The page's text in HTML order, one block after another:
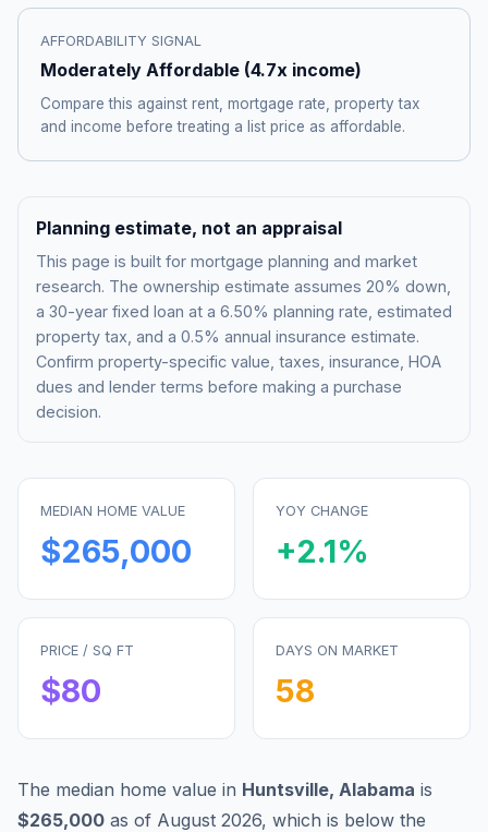
AFFORDABILITY SIGNAL
Moderately Affordable (4.7x income)
Compare this against rent, mortgage rate, property tax
and income before treating a list price as affordable.
Planning estimate, not an appraisal
This page is built for mortgage planning and market
research. The ownership estimate assumes 20% down,
a 30-year fixed loan at a 6.50% planning rate, estimated
property tax, and a 0.5% annual insurance estimate.
Confirm property-specific value, taxes, insurance, HOA
dues and lender terms before making a purchase
decision.
MEDIAN HOME VALUE
$265,000
YOY CHANGE
+2.1%
PRICE / SQ FT
$80
DAYS ON MARKET
58
The median home value in Huntsville, Alabama is
$265,000 as of August 2026, which is below the